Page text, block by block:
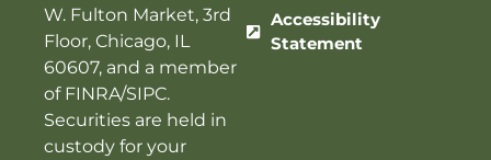
W. Fulton Market, 3rd
Floor, Chicago, IL
60607, and a member
of FINRA/SIPC.
Securities are held in
custody for your
Accessibility
Statement